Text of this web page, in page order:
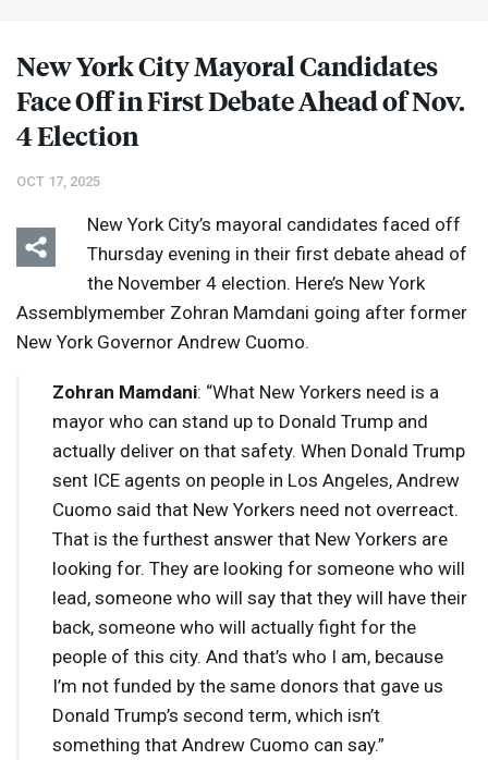
New York City Mayoral Candidates
Face Off in First Debate Ahead of Nov.
4 Election
OCT 17, 2025
New York City’s mayoral candidates faced off
Thursday evening in their first debate ahead of
the November 4 election. Here’s New York
Assemblymember Zohran Mamdani going after former
New York Governor Andrew Cuomo.
Zohran Mamdani: “What New Yorkers need is a
mayor who can stand up to Donald Trump and
actually deliver on that safety. When Donald Trump
sent ICE agents on people in Los Angeles, Andrew
Cuomo said that New Yorkers need not overreact.
That is the furthest answer that New Yorkers are
looking for. They are looking for someone who will
lead, someone who will say that they will have their
back, someone who will actually fight for the
people of this city. And that’s who I am, because
I’m not funded by the same donors that gave us
Donald Trump’s second term, which isn’t
something that Andrew Cuomo can say.”